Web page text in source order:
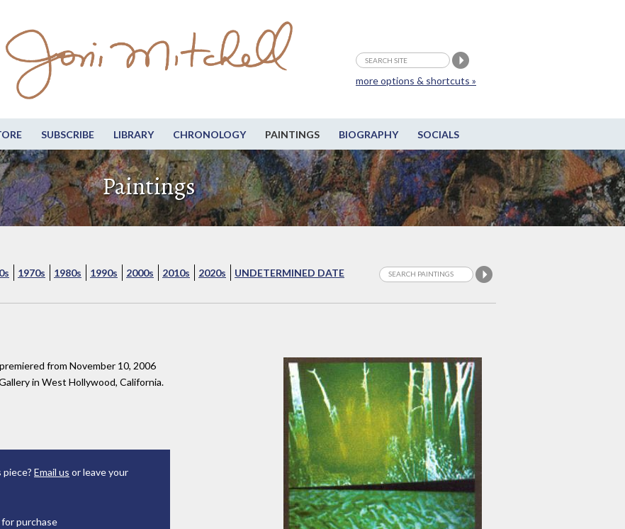
SUBSCRIBE LIBRARY CHRONOLOGY PAINTINGS BIOGRAPHY SOCIALS
more options & shortcuts »
Paintings
1970s 1980s 1990s 2000s 2010s 2020s UNDETERMINED DATE
from November 10, 2006
in West Hollywood, California.
Email us or leave your
purchase